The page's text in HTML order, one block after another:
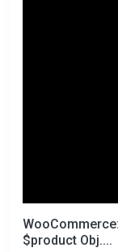
$product Obj....